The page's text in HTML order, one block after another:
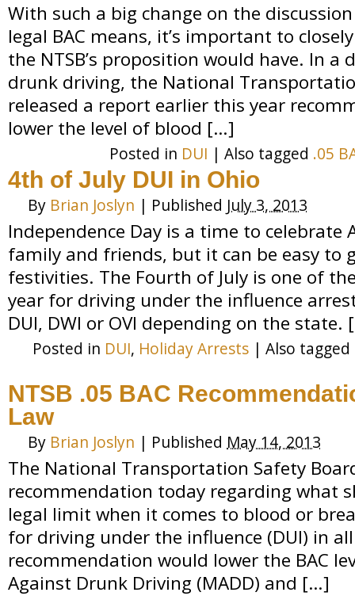
With such a big change on the
legal BAC means, it’s important to
the NTSB’s proposition would have. In a
drunk driving, the National
released a report earlier this year
lower the level of blood […]
Posted in DUI | Also tagged .05
4th of July DUI in Ohio
By Brian Joslyn | Published July 3, 2013
Independence Day is a time to celebrate
family and friends, but it can be easy to
festivities. The Fourth of July is one of
year for driving under the influence
DUI, DWI or OVI depending on the state.
Posted in DUI, Holiday Arrests | Also tagged
NTSB .05 BAC
Law
By Brian Joslyn | Published May 14, 2013
The National Transportation Safety
recommendation today regarding what
legal limit when it comes to blood or
for driving under the influence (DUI) in
recommendation would lower the BAC
Against Drunk Driving (MADD) and […]